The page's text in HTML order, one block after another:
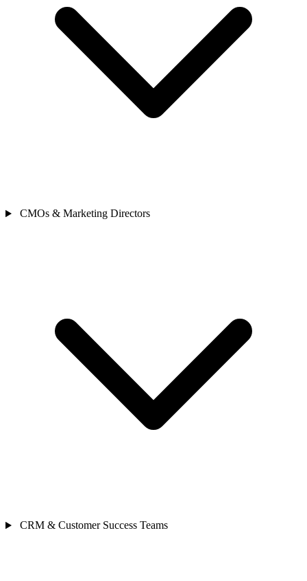
CMOs & Marketing Directors
CRM & Customer Success Teams